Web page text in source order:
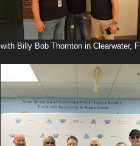
with Billy Bob Thornton in Clearwater, Fl